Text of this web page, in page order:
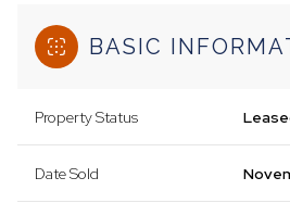
BASIC
Property Status
Date Sold